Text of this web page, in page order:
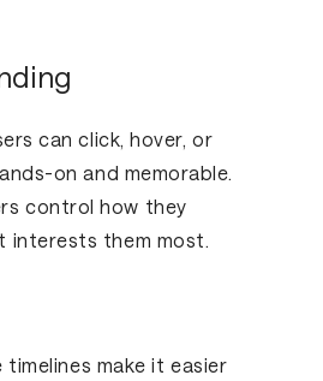
can click, hover, or
on and memorable.
control how they
them most.
make it easier